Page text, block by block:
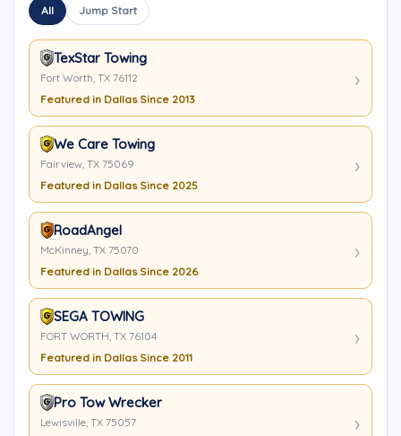
All Jump Start
TexStar Towing
Fort Worth, TX 76112
Featured in Dallas Since 2013
We Care Towing
Fairview, TX 75069
Featured in Dallas Since 2025
RoadAngel
McKinney, TX 75070
Featured in Dallas Since 2026
SEGA TOWING
FORT WORTH, TX 76104
Featured in Dallas Since 2011
Pro Tow Wrecker
Lewisville, TX 75057